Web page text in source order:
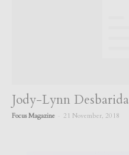
Jody-Lynn Desbarida
Focus Magazine 21 November, 2018